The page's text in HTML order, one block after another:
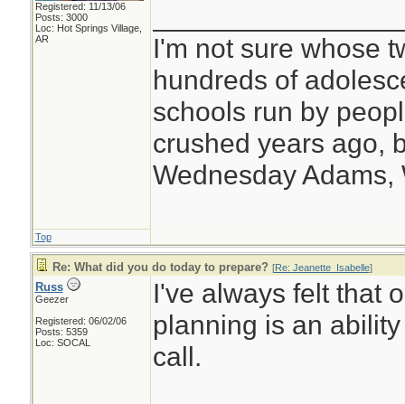
Registered: 11/13/06
Posts: 3000
Loc: Hot Springs Village,
AR
I'm not sure whose
hundreds of
schools run by
crushed years ago,
Wednesday Adams,
Top
Re: What did you do today to prepare? [Re: Jeanette_Isabelle]
Russ
Geezer
Registered: 06/02/06
Posts: 5359
Loc: SOCAL
I've always felt that
planning is an
call.